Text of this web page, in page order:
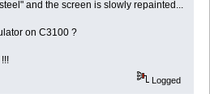
and the screen is slowly repainted...
on C3100 ?
Logged